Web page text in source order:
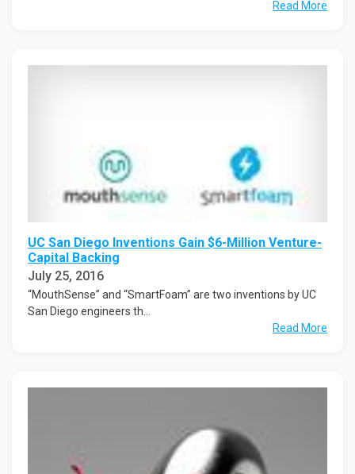
Read More
UC San Diego Inventions Gain $6-Million Venture-
Capital Backing
July 25, 2016
“MouthSense” and “SmartFoam” are two inventions by UC
San Diego engineers th...
Read More